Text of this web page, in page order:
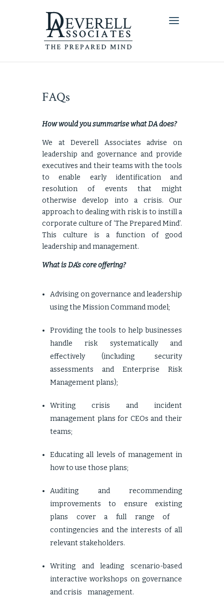
FAQs
How would you summarise what DA does?
We at Deverell Associates advise on
leadership and governance and provide
executives and their teams with the tools
to enable early identification and
resolution of events that might
otherwise develop into a crisis. Our
approach to dealing with risk is to instill a
corporate culture of ‘The Prepared Mind’.
This culture is a function of good
leadership and management.
What is DA’s core offering?
Advising on governance and leadership
using the Mission Command model;
Providing the tools to help businesses
handle risk systematically and
effectively (including security
assessments and Enterprise Risk
Management plans);
Writing crisis and incident
management plans for CEOs and their
teams;
Educating all levels of management in
how to use those plans;
Auditing and recommending
improvements to ensure existing
plans cover a full range of
contingencies and the interests of all
relevant stakeholders.
Writing and leading scenario-based
interactive workshops on governance
and crisis management.